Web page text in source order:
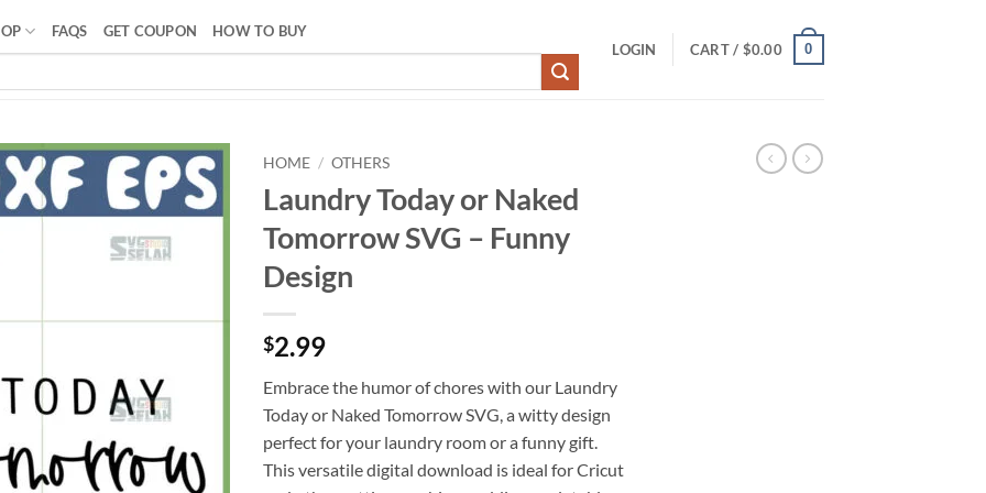
FAQS GET COUPON HOW TO BUY
LOGIN CART / $0.00 0
HOME / OTHERS
Laundry Today or Naked
Tomorrow SVG – Funny
Design
$2.99
Embrace the humor of chores with our Laundry
Today or Naked Tomorrow SVG, a witty design
perfect for your laundry room or a funny gift.
This versatile digital download is ideal for Cricut